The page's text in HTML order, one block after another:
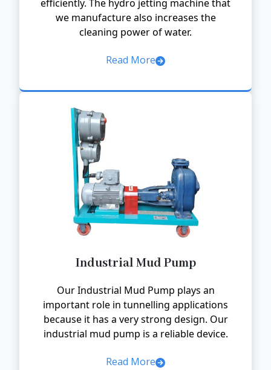
efficiently. The hydro jetting machine that
we manufacture also increases the
cleaning power of water.
Read More
Industrial Mud Pump
Our Industrial Mud Pump plays an
important role in tunnelling applications
because it has a very strong design. Our
industrial mud pump is a reliable device.
Read More